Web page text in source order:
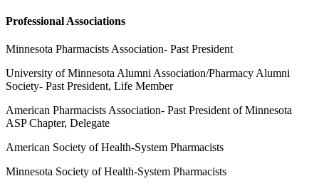
Professional Associations
Minnesota Pharmacists Association- Past President
University of Minnesota Alumni Association/Pharmacy Alumni
Society- Past President, Life Member
American Pharmacists Association- Past President of Minnesota
ASP Chapter, Delegate
American Society of Health-System Pharmacists
Minnesota Society of Health-System Pharmacists